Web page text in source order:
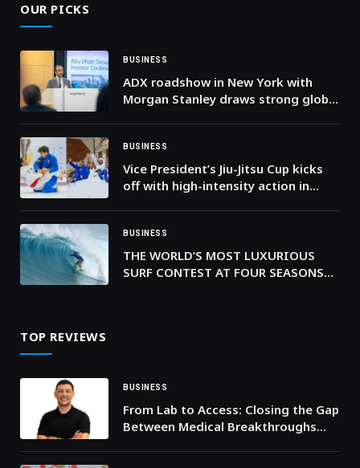
OUR PICKS
BUSINESS
ADX roadshow in New York with
Morgan Stanley draws strong global
BUSINESS
Vice President’s Jiu-Jitsu Cup kicks
off with high-intensity action in
BUSINESS
THE WORLD’S MOST LUXURIOUS
SURF CONTEST AT FOUR SEASONS
TOP REVIEWS
BUSINESS
From Lab to Access: Closing the Gap
Between Medical Breakthroughs